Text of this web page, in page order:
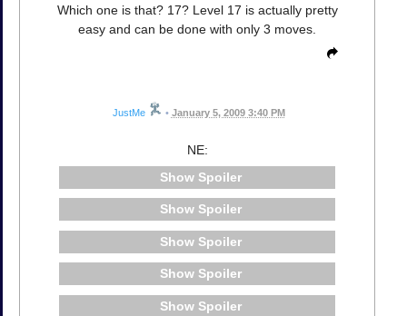
Which one is that? 17? Level 17 is actually pretty
easy and can be done with only 3 moves.
JustMe • January 5, 2009 3:40 PM
NE:
Spoiler
Spoiler
Spoiler
Spoiler
Spoiler